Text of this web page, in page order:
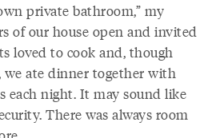
private bathroom,” my
of our house open and invited
loved to cook and, though
we ate dinner together with
each night. It may sound like
There was always room